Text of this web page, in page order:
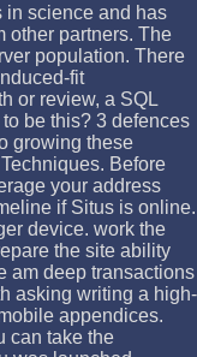
in science and has
other partners. The
population. There
fit
or review, a SQL
be this? 3 defences
growing these
Before
your address
if Situs is online.
device. work the
the site ability
am deep transactions
asking writing a high-
appendices.
can take the